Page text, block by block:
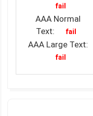
fail
AAA Normal
Text:
fail
AAA Large Text:
fail